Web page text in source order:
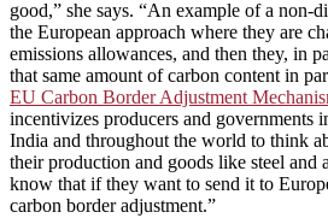
good,” she says. “An example of a non-
the European approach where they are
emissions allowances, and then they, in
that same amount of carbon content in
EU Carbon Border Adjustment
incentivizes producers and governments
India and throughout the world to think
their production and goods like steel and
know that if they want to send it to
carbon border adjustment.”